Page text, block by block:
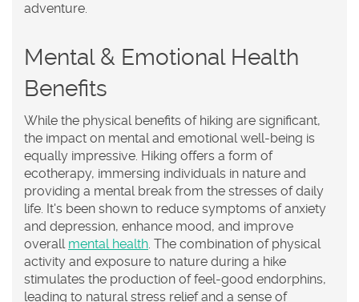
adventure.
Mental & Emotional Health
Benefits
While the physical benefits of hiking are significant,
the impact on mental and emotional well-being is
equally impressive. Hiking offers a form of
ecotherapy, immersing individuals in nature and
providing a mental break from the stresses of daily
life. It's been shown to reduce symptoms of anxiety
and depression, enhance mood, and improve
overall mental health. The combination of physical
activity and exposure to nature during a hike
stimulates the production of feel-good endorphins,
leading to natural stress relief and a sense of